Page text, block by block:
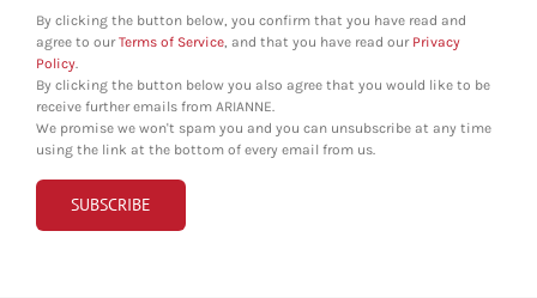
By clicking the button below, you confirm that you have read and
agree to ourTerms of Service, and that you have read our Privacy
Policy.
By clicking the button below you also agree that you would like to be
receive further emails from ARIANNE.
We promise we won't spam you and you can unsubscribe at any time
using the link at the bottom of every email from us.